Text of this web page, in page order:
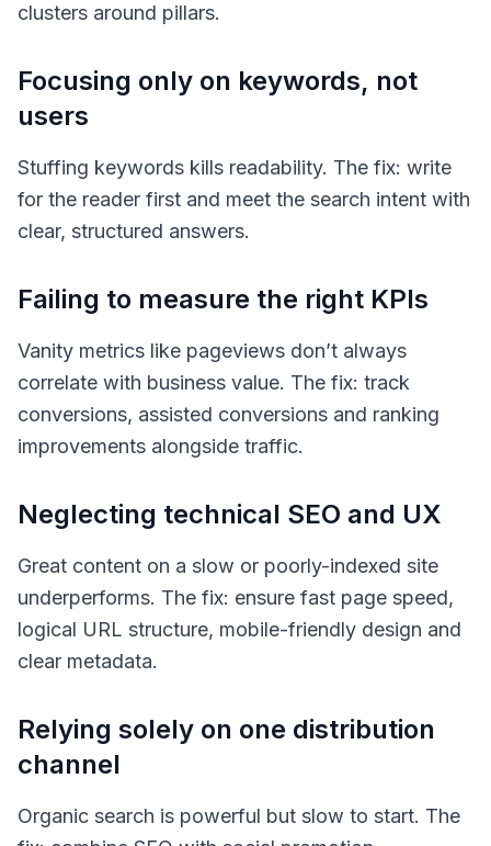
clusters around pillars.
Focusing only on keywords, not
users
Stuffing keywords kills readability. The fix: write
for the reader first and meet the search intent with
clear, structured answers.
Failing to measure the right KPIs
Vanity metrics like pageviews don’t always
correlate with business value. The fix: track
conversions, assisted conversions and ranking
improvements alongside traffic.
Neglecting technical SEO and UX
Great content on a slow or poorly-indexed site
underperforms. The fix: ensure fast page speed,
logical URL structure, mobile-friendly design and
clear metadata.
Relying solely on one distribution
channel
Organic search is powerful but slow to start. The